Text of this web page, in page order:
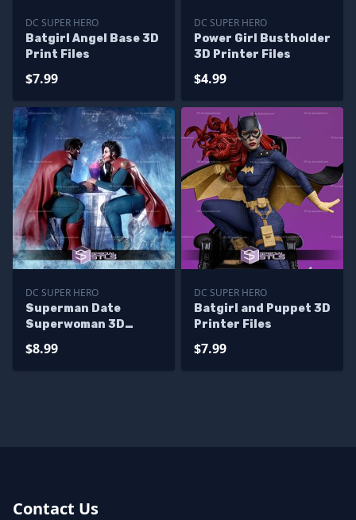
DC SUPER HERO
Batgirl Angel Base 3D
Print Files
$7.99
DC SUPER HERO
Power Girl Bustholder
3D Printer Files
$4.99
DC SUPER HERO
Superman Date
Superwoman 3D
$8.99
DC SUPER HERO
Batgirl and Puppet 3D
Printer Files
$7.99
Contact Us